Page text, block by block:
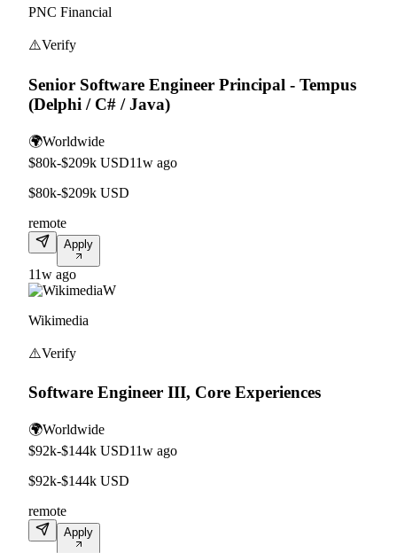
PNC Financial
⚠️Verify
Senior Software Engineer Principal - Tempus
(Delphi / C# / Java)
🌍Worldwide
$80k-$209k USD11w ago
$80k-$209k USD
remote
Apply
11w ago
W
Wikimedia
⚠️Verify
Software Engineer III, Core Experiences
🌍Worldwide
$92k-$144k USD11w ago
$92k-$144k USD
remote
Apply